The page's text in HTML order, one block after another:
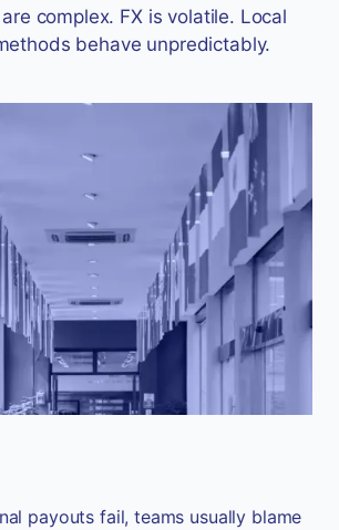
complex. FX is volatile. Local
behave unpredictably.
payouts fail, teams usually blame